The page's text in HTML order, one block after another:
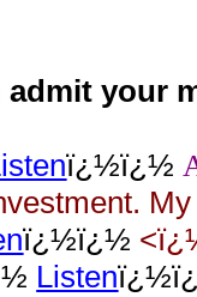
your
ï¿½ï¿½
ï¿½ï¿½
Listen